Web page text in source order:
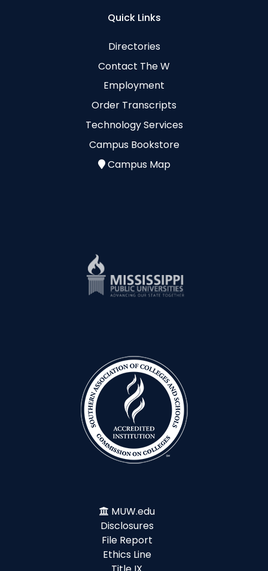
Quick Links
Directories
Contact The W
Employment
Order Transcripts
Technology Services
Campus Bookstore
Campus Map
MUW.edu
Disclosures
File Report
Ethics Line